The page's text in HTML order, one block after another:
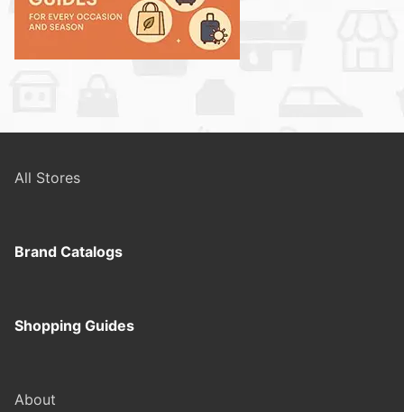
All Stores
Brand Catalogs
Shopping Guides
About